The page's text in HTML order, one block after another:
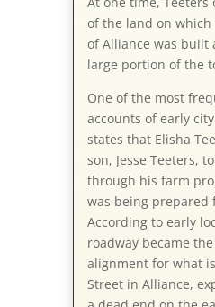
of the land on which
of Alliance was built
large portion of the
One of the most
accounts of early
states that Elisha
son, Jesse Teeters,
through his farm
was being prepared
According to early
roadway became
alignment for what
Street in Alliance,